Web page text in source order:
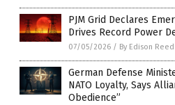
PJM Grid Declares
Drives Record Power
07/05/2026 / By Edison Reed
German Defense
NATO Loyalty, Says
Obedience”